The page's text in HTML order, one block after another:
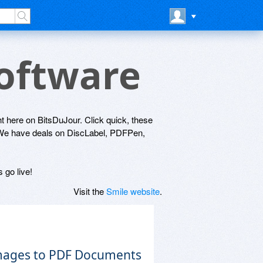
here on BitsDuJour. Click quick, these
have deals on DiscLabel, PDFPen,
go live!
Visit theSmile website.
to PDF Documents